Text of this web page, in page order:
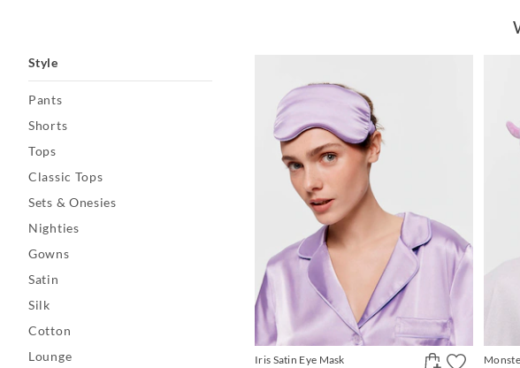
Style
Pants
Shorts
Tops
Classic Tops
Sets & Onesies
Nighties
Gowns
Satin
Silk
Cotton
Lounge
Iris Satin Eye Mask